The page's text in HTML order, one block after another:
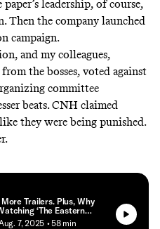
paper’s leadership, of course,
Then the company launched
campaign.
and my colleagues,
the bosses, voted against
committee
beats. CNH claimed
they were being punished.
More Trailers. Plus, Why
‘The Eastern
7, 2025 • 58 min